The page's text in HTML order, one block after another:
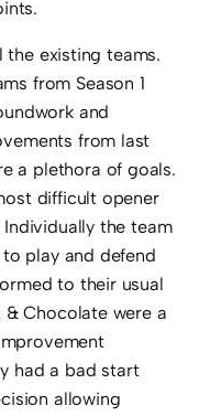
existing teams.
from Season 1
and
from last
a plethora of goals.
difficult opener
the team
play and defend
to their usual
& Chocolate were a
had a bad start
allowing